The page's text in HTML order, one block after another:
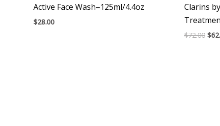
Active Face Wash–125ml/4.4oz
$28.00
Clarins
$72.00 $